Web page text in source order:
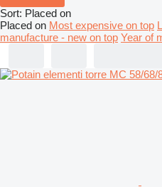
Sort: Placed on
Placed on Most expensive on top
manufacture - new on top Year of